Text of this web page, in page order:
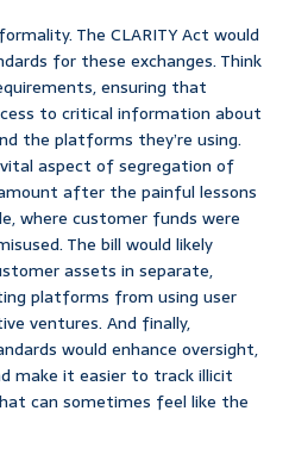
The CLARITY Act would
for these exchanges. Think
ensuring that
to critical information about
the platforms they’re using.
aspect of segregation of
after the painful lessons
where customer funds were
The bill would likely
assets in separate,
platforms from using user
ventures. And finally,
would enhance oversight,
make it easier to track illicit
can sometimes feel like the